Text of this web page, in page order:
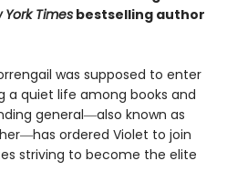
York Times bestselling author
was supposed to enter
a quiet life among books and
general―also known as
ordered Violet to join
striving to become the elite